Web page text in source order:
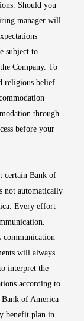
Should you
manager will
subject to
Company. To
religious belief
through
before your
certain Bank of
not automatically
Every effort
communication
will always
interpret the
according to
Bank of America
benefit plan in